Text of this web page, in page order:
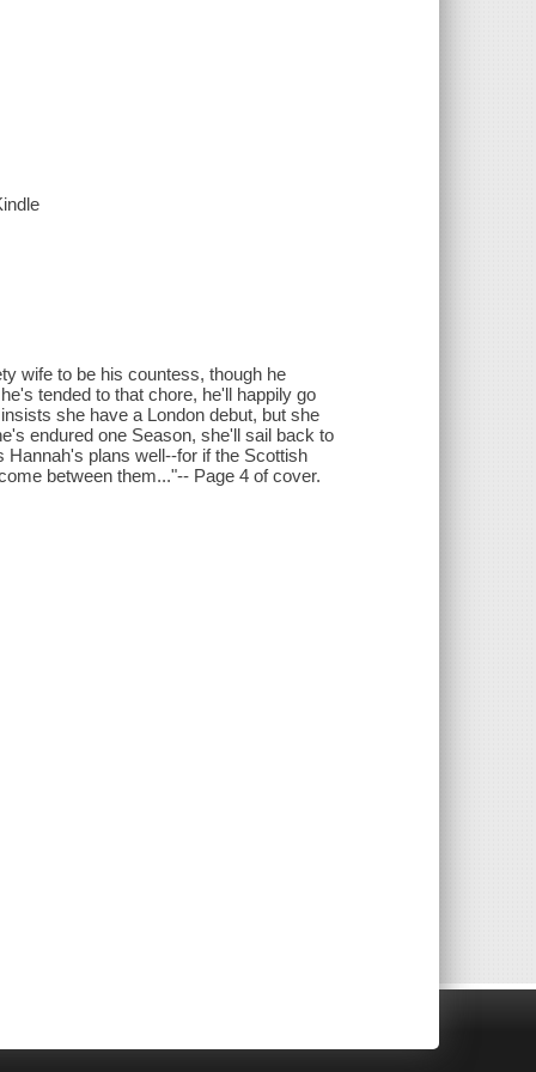
wife to be his countess, though he
tended to that chore, he'll happily go
she have a London debut, but she
endured one Season, she'll sail back to
Hannah's plans well--for if the Scottish
between them..."-- Page 4 of cover.